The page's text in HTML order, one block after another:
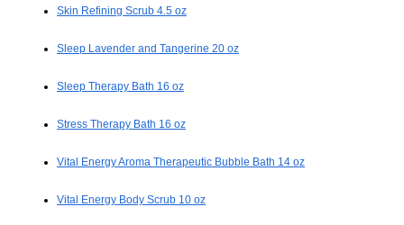
Skin Refining Scrub 4.5 oz
Sleep Lavender and Tangerine 20 oz
Sleep Therapy Bath 16 oz
Stress Therapy Bath 16 oz
Vital Energy Aroma Therapeutic Bubble Bath 14 oz
Vital Energy Body Scrub 10 oz